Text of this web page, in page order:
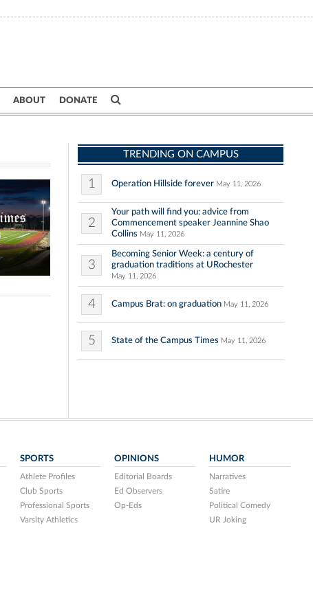
ABOUT DONATE
TRENDING ON CAMPUS
1 Operation Hillside forever May 11, 2026
2
Your path will find you: advice from
Commencement speaker Jeannine Shao
Collins May 11, 2026
3
Becoming Senior Week: a century of
graduation traditions at URochester
May 11, 2026
4 Campus Brat: on graduation May 11, 2026
5 State of the Campus Times May 11, 2026
SPORTS
Athlete Profiles
Club Sports
Professional Sports
Varsity Athletics
OPINIONS
Editorial Boards
Ed Observers
Op-Eds
HUMOR
Narratives
Satire
Political Comedy
UR Joking